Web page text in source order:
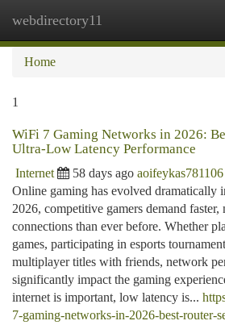
webdirectory11
Home
1
WiFi 7 Gaming Networks in 2026:
Ultra-Low Latency Performance
Internet 58 days ago aoifeykas781106
Online gaming has evolved dramatically
2026, competitive gamers demand faster,
connections than ever before. Whether
games, participating in esports
multiplayer titles with friends, network
significantly impact the gaming
internet is important, low latency is...
7-gaming-networks-in-2026-best-router-